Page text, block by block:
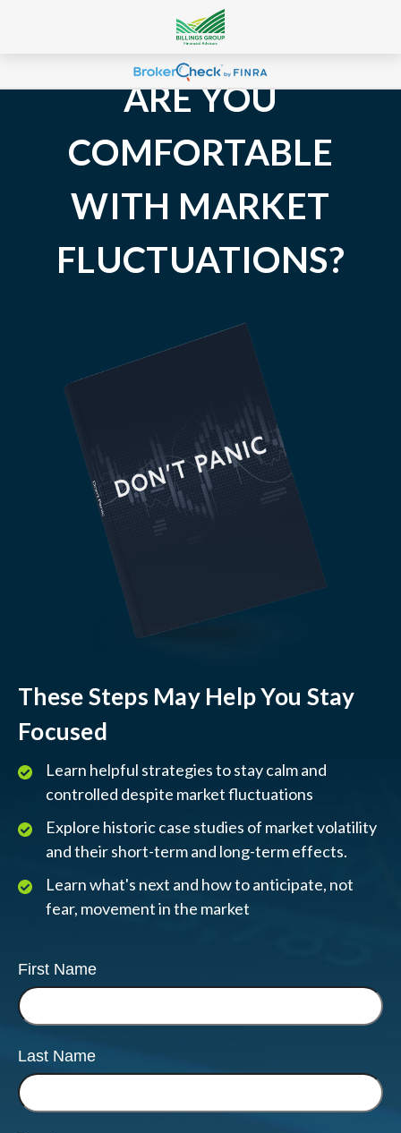
ARE YOU
COMFORTABLE
WITH MARKET
FLUCTUATIONS?
These Steps May Help You Stay
Focused
Learn helpful strategies to stay calm and
controlled despite market fluctuations
Explore historic case studies of market volatility
and their short-term and long-term effects.
Learn what's next and how to anticipate, not
fear, movement in the market
First Name
Last Name